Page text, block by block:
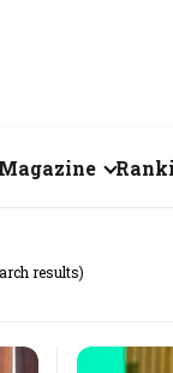
2026
results)